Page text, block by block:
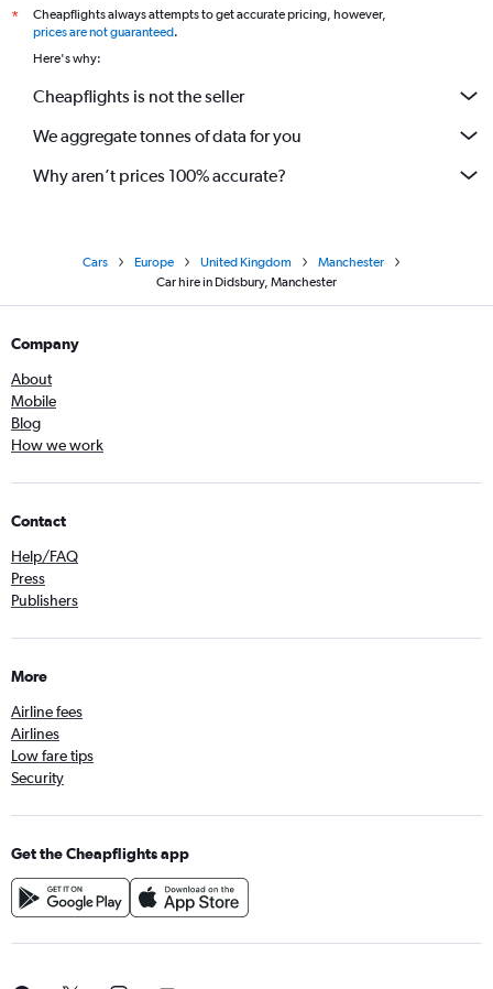
*
Cheapflights always attempts to get accurate pricing, however,
prices are not guaranteed.
Here's why:
Cheapflights is not the seller
We aggregate tonnes of data for you
Why aren’t prices 100% accurate?
Cars Europe United Kingdom
Manchester
Car hire in Didsbury, Manchester
Company
About
Mobile
Blog
How we work
Contact
Help/FAQ
Press
Publishers
More
Airline fees
Airlines
Low fare tips
Security
Get the Cheapflights app